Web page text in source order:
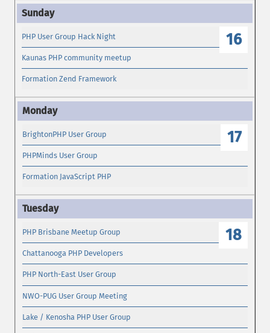
16
PHP User Group Hack Night
Kaunas PHP community meetup
Formation Zend Framework
17
BrightonPHP User Group
PHPMinds User Group
Formation JavaScript PHP
18
PHP Brisbane Meetup Group
Chattanooga PHP Developers
PHP North-East User Group
NWO-PUG User Group Meeting
Lake / Kenosha PHP User Group